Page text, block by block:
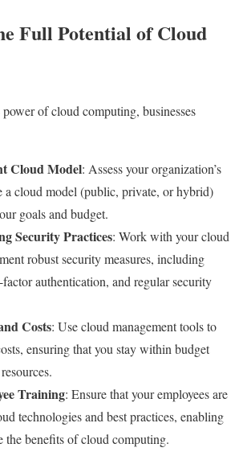
Full Potential of Cloud
of cloud computing, businesses
Cloud Model: Assess your organization’s
a cloud model (public, private, or hybrid)
goals and budget.
Security Practices: Work with your cloud
robust security measures, including
authentication, and regular security
Costs: Use cloud management tools to
ensuring that you stay within budget
Training: Ensure that your employees are
technologies and best practices, enabling
the benefits of cloud computing.